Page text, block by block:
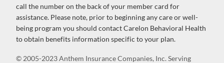
call the number on the back of your member card for
assistance. Please note, prior to beginning any care or well-
being program you should contact Carelon Behavioral Health
to obtain benefits information specific to your plan.
© 2005-2023 Anthem Insurance Companies, Inc. Serving